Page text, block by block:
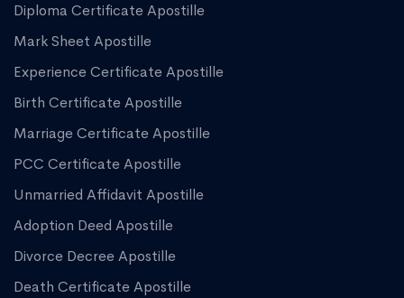
Diploma Certificate Apostille
Mark Sheet Apostille
Experience Certificate Apostille
Birth Certificate Apostille
Marriage Certificate Apostille
PCC Certificate Apostille
Unmarried Affidavit Apostille
Adoption Deed Apostille
Divorce Decree Apostille
Death Certificate Apostille